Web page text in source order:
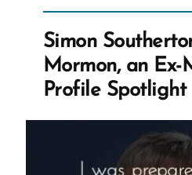
Simon
Mormon, an Ex-
Profile Spotlight